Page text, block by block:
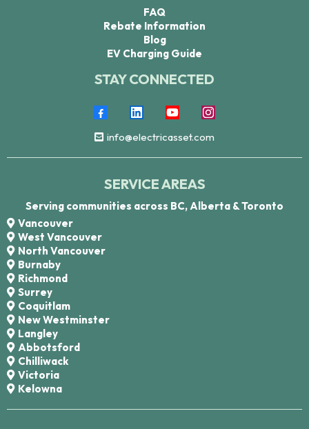
FAQ
Rebate Information
Blog
EV Charging Guide
STAY CONNECTED
info@electricasset.com
SERVICE AREAS
Serving communities across BC, Alberta & Toronto
Vancouver
West Vancouver
North Vancouver
Burnaby
Richmond
Surrey
Coquitlam
New Westminster
Langley
Abbotsford
Chilliwack
Victoria
Kelowna